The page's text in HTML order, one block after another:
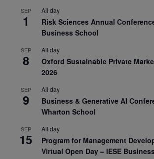
SEP
1
All day
Risk Sciences Annual
Business School
SEP
8
All day
Oxford Sustainable Private
2026
SEP
9
All day
Business & Generative AI
Wharton School
SEP
15
All day
Program for Management
Virtual Open Day – IESE